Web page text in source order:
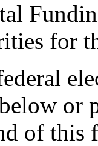
for
or
of